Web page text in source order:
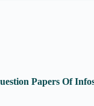
Papers Of